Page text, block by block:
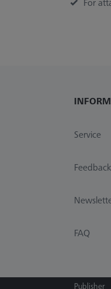
For
Service
Feedback
FAQ
Publisher